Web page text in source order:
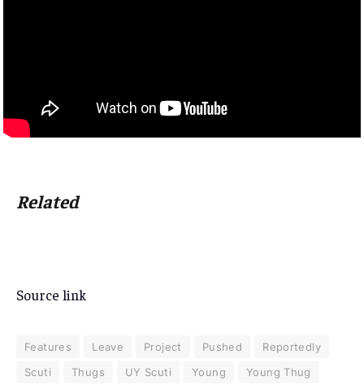
Related
Source link
Features Leave Project Pushed
Reportedly
Scuti
Thugs UY Scuti Young Young Thug